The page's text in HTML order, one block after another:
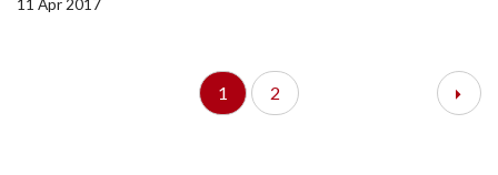
11 Apr 2017
1 2